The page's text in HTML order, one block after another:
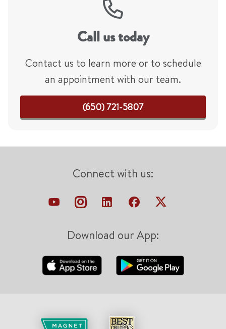
Call us today
Contact us to learn more or to schedule
an appointment with our team.
(650) 721-5807
Connect with us:
Download our App: